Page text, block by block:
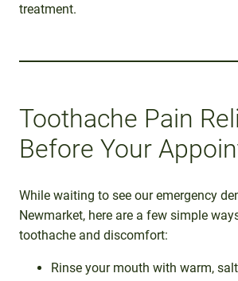
treatment.
Toothache Pain
Before Your
While waiting to see our emergency
Newmarket, here are a few simple
toothache and discomfort:
Rinse your mouth with warm,